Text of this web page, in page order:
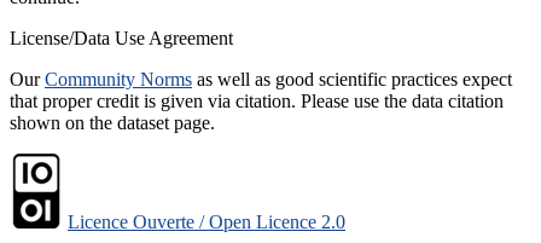
License/Data Use Agreement
OurCommunity Norms as well as good scientific practices expect
that proper credit is given via citation. Please use the data citation
shown on the dataset page.
Licence Ouverte / Open Licence 2.0